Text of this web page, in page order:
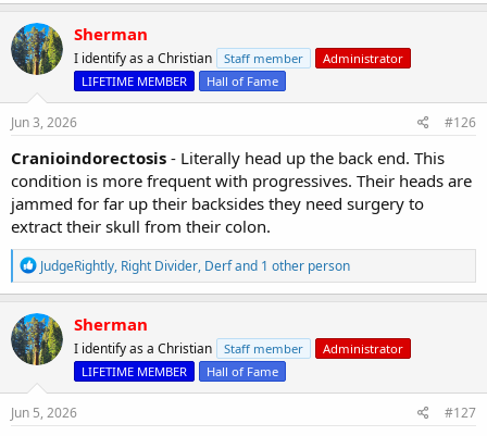
Sherman
I identify as a Christian Staff member
Administrator
LIFETIME MEMBER
Hall of Fame
Jun 3, 2026 #126
Cranioindorectosis - Literally head up the back end. This
condition is more frequent with progressives. Their heads are
jammed for far up their backsides they need surgery to
extract their skull from their colon.
R
e
a
c
t
i
o
n
:
JudgeRightly, Right Divider, Derfand 1 other person
Sherman
I identify as a Christian Staff member
Administrator
LIFETIME MEMBER
Hall of Fame
Jun 5, 2026 #127